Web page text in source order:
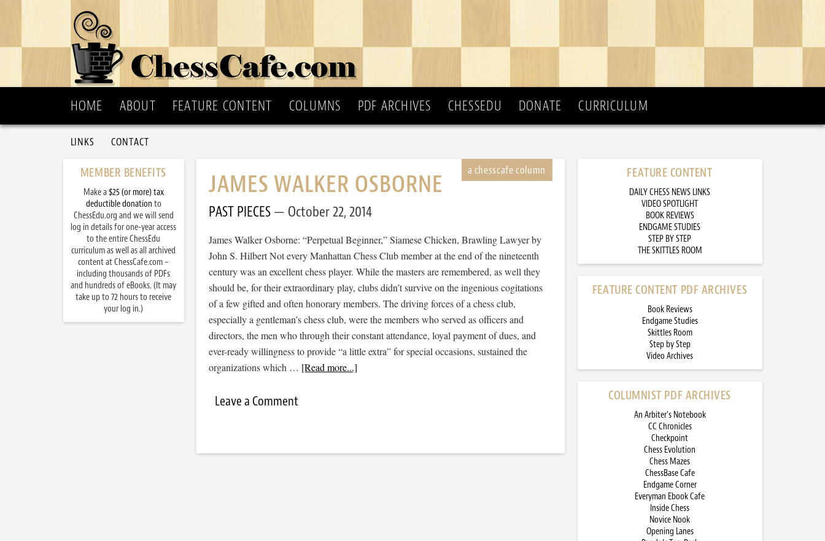
HOME ABOUT FEATURE CONTENT COLUMNS PDF ARCHIVES CHESSEDU DONATE CURRICULUM
LINKS CONTACT
JAMES WALKER OSBORNE
PAST PIECES October 22, 2014
James Walker Osborne: “Perpetual Beginner,” Siamese Chicken, Brawling Lawyer by
John S. Hilbert Not every Manhattan Chess Club member at the end of the nineteenth
century was an excellent chess player. While the masters are remembered, as well they
should be, for their extraordinary play, clubs didn’t survive on the ingenious cogitations
of a few gifted and often honorary members. The driving forces of a chess club,
especially a gentleman’s chess club, were the members who served as officers and
directors, the men who through their constant attendance, loyal payment of dues, and
ever-ready willingness to provide “a little extra” for special occasions, sustained the
organizations which … [Read more...]
Leave a Comment
FEATURE CONTENT
DAILY CHESS NEWS LINKS
VIDEO SPOTLIGHT
BOOK REVIEWS
ENDGAME STUDIES
STEP BY STEP
THE SKITTLES ROOM
FEATURE CONTENT PDF ARCHIVES
Book Reviews
Endgame Studies
Skittles Room
Step by Step
Video Archives
COLUMNIST PDF ARCHIVES
An Arbiter’s Notebook
CC Chronicles
Checkpoint
Chess Evolution
Chess Mazes
ChessBase Cafe
Endgame Corner
Everyman Ebook Cafe
Inside Chess
Novice Nook
Opening Lanes
MEMBER BENEFITS
Make a$25 (or more) tax
deductible donation to
ChessEdu.org and we will send
log in details for one-year access
to the entire ChessEdu
curriculum as well as all archived
content at ChessCafe.com –
including thousands of PDFs
and hundreds of eBooks. (It may
take up to 72 hours to receive
your log in.)